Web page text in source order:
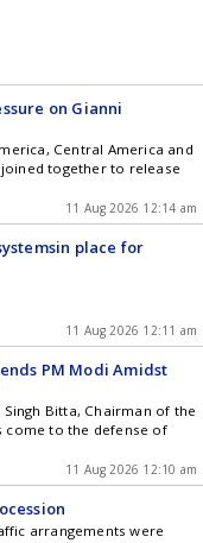
on Gianni
Central America and
joined together to release
11 Aug 2026 12:14 am
place for
11 Aug 2026 12:11 am
PM Modi Amidst
Bitta, Chairman of the
come to the defense of
11 Aug 2026 12:10 am
arrangements were